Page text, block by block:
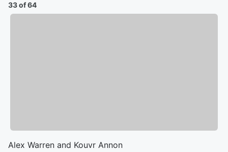
33 of 64
Alex Warren and Kouvr Annon